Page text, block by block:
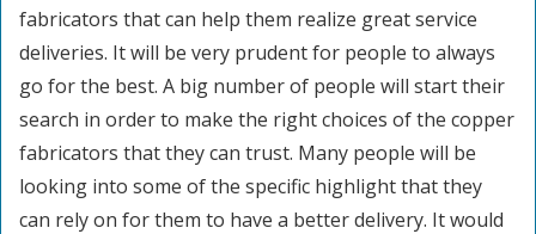
fabricators that can help them realize great service
deliveries. It will be very prudent for people to always
go for the best. A big number of people will start their
search in order to make the right choices of the copper
fabricators that they can trust. Many people will be
looking into some of the specific highlight that they
can rely on for them to have a better delivery. It would